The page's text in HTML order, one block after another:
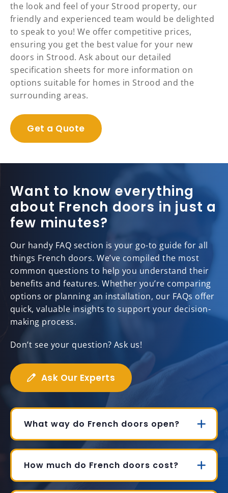
the look and feel of your Strood property, our
friendly and experienced team would be delighted
to speak to you! We offer competitive prices,
ensuring you get the best value for your new
doors in Strood. Ask about our detailed
specification sheets for more information on
options suitable for homes in Strood and the
surrounding areas.
Get a Quote
Want to know everything
about French doors in just a
few minutes?
Our handy FAQ section is your go-to guide for all
things French doors. We’ve compiled the most
common questions to help you understand their
benefits and features. Whether you’re comparing
options or planning an installation, our FAQs offer
quick, valuable insights to support your decision-
making process.
Don’t see your question? Ask us!
Ask Our Experts
What way do French doors open?
How much do French doors cost?